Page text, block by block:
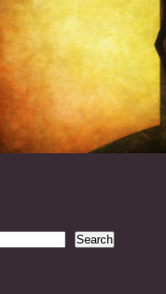
Search